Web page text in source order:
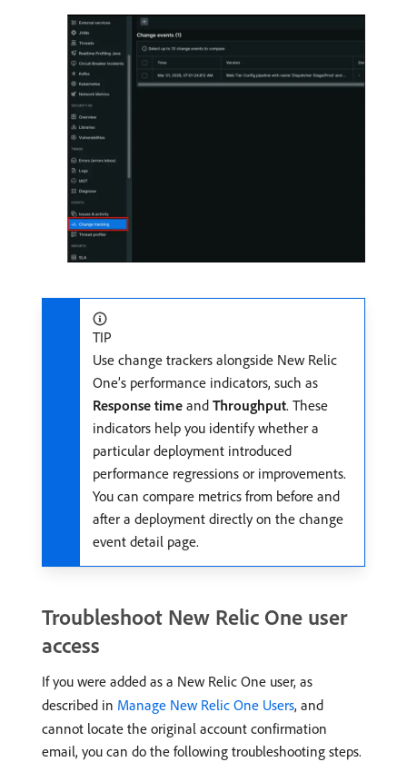
TIP
Use change trackers alongside New Relic
One’s performance indicators, such as
Response time and Throughput. These
indicators help you identify whether a
particular deployment introduced
performance regressions or improvements.
You can compare metrics from before and
after a deployment directly on the change
event detail page.
Troubleshoot New Relic One user
access
If you were added as a New Relic One user, as
described in Manage New Relic One Users, and
cannot locate the original account confirmation
email, you can do the following troubleshooting steps.